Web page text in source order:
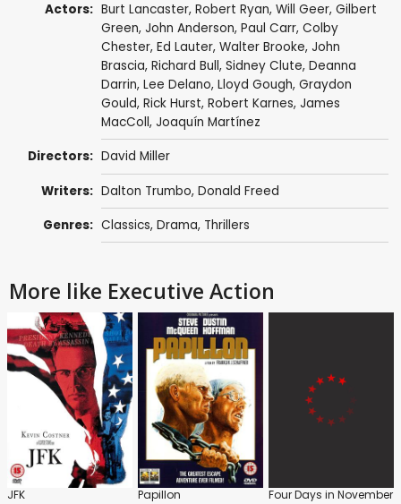
Actors: Burt Lancaster, Robert Ryan, Will Geer, Gilbert
Green, John Anderson, Paul Carr, Colby
Chester, Ed Lauter, Walter Brooke, John
Brascia, Richard Bull, Sidney Clute, Deanna
Darrin, Lee Delano, Lloyd Gough, Graydon
Gould, Rick Hurst, Robert Karnes, James
MacColl, Joaquín Martínez
Directors: David Miller
Writers: Dalton Trumbo, Donald Freed
Genres: Classics, Drama, Thrillers
More like Executive Action
JFK Papillon Four Days in November